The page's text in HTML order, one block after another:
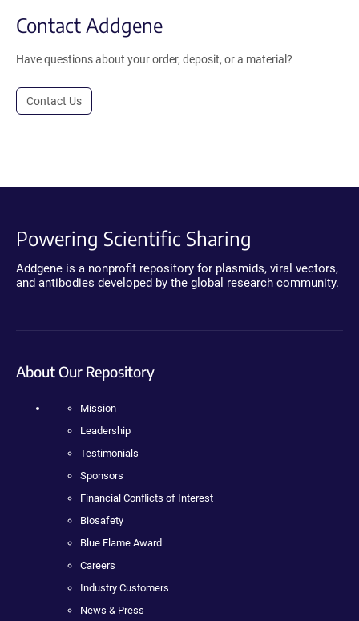
Contact Addgene
Have questions about your order, deposit, or a material?
Contact Us
Powering Scientific Sharing
Addgene is a nonprofit repository for plasmids, viral vectors,
and antibodies developed by the global research community.
About Our Repository
Mission
Leadership
Testimonials
Sponsors
Financial Conflicts of Interest
Biosafety
Blue Flame Award
Careers
Industry Customers
News & Press